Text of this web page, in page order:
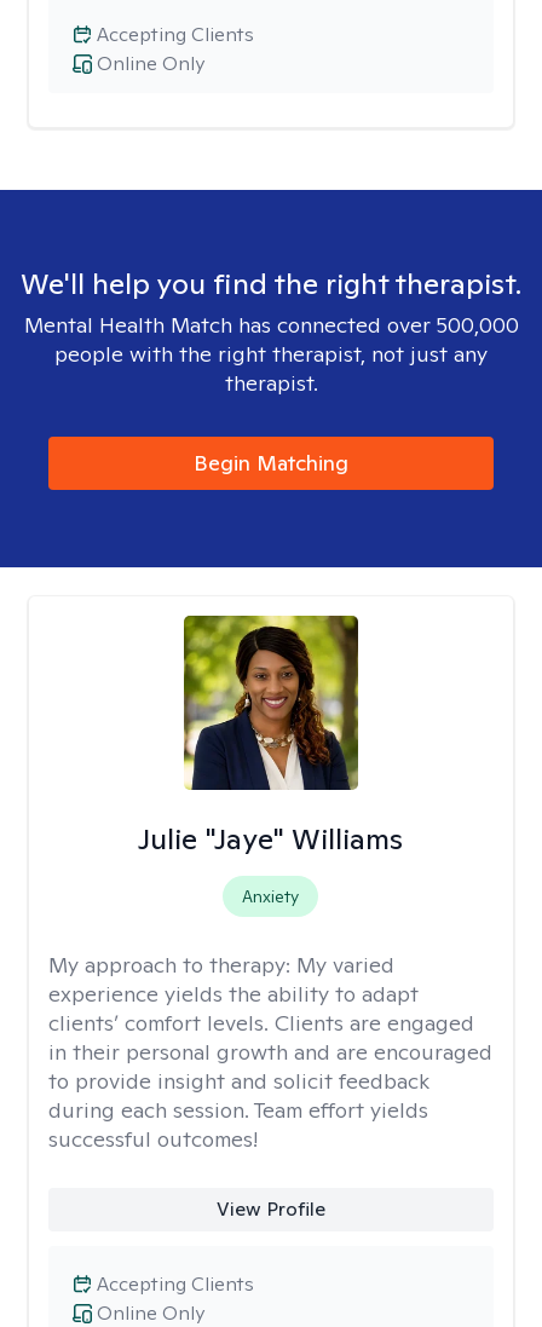
Online Only
Accepting Clients
We'll help you find the right therapist.
Mental Health Match has connected over 500,000
people with the right therapist, not just any
therapist.
Begin Matching
Julie "Jaye" Williams
Anxiety
My approach to therapy: My varied
experience yields the ability to adapt
clients’ comfort levels. Clients are engaged
in their personal growth and are encouraged
to provide insight and solicit feedback
during each session. Team effort yields
successful outcomes!
View Profile
Online Only
Accepting Clients